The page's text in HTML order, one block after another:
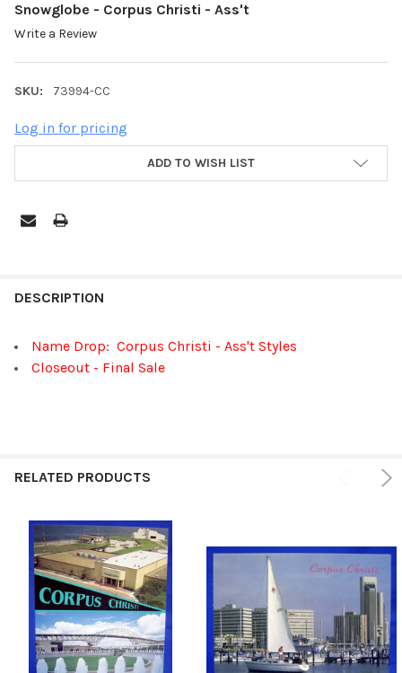
Snowglobe - Corpus Christi - Ass't
Write a Review
SKU: 73994-CC
Log in for pricing
ADD TO WISH LIST
BOUGHT
DESCRIPTION
Name Drop: Corpus Christi - Ass't Styles
Closeout - Final Sale
RELATED PRODUCTS